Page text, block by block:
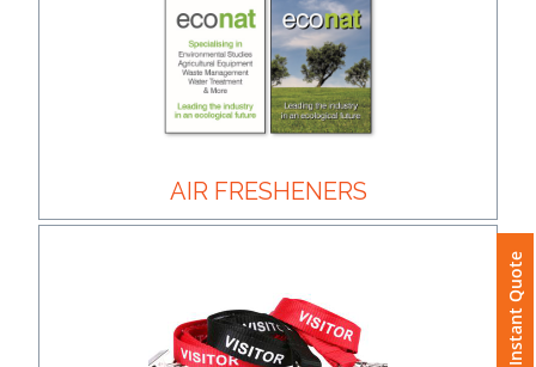
Instant Quote
AIR FRESHENERS